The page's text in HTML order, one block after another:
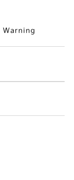
Warning